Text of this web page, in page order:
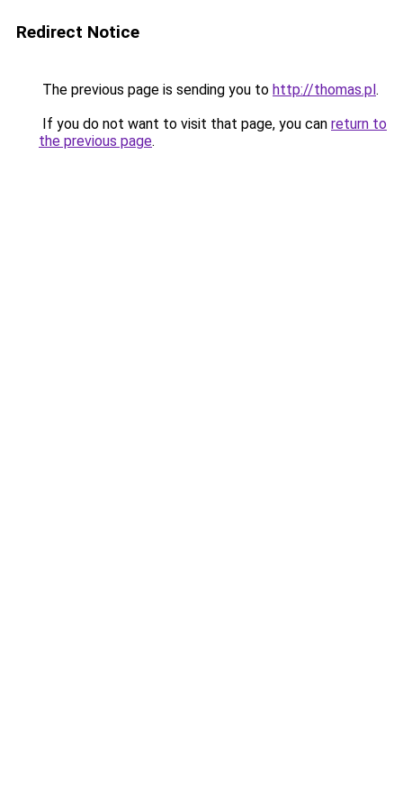
Redirect Notice
The previous page is sending you to http://thomas.pl.
If you do not want to visit that page, you can return to
the previous page.